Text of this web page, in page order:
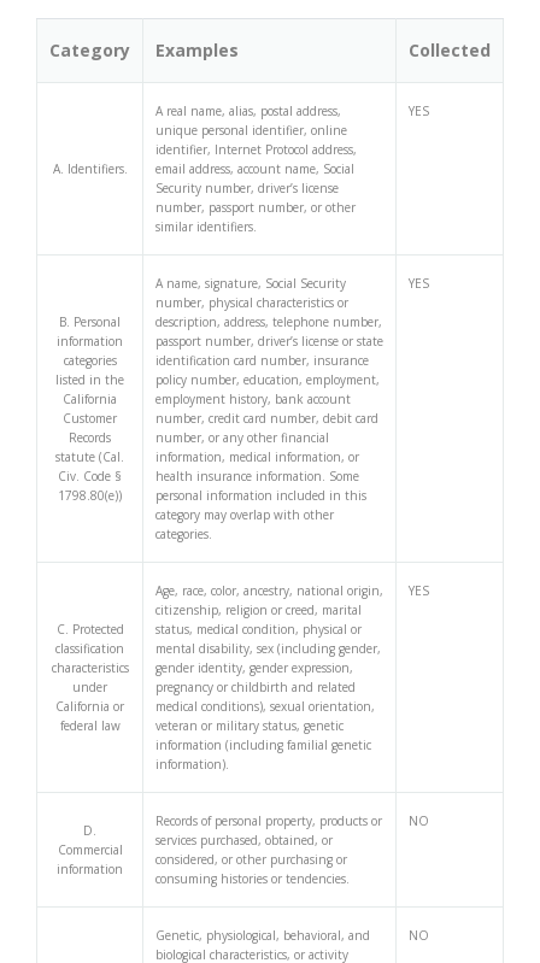
Category Examples Collected
A. Identifiers.
A real name, alias, postal address,
unique personal identifier, online
identifier, Internet Protocol address,
email address, account name, Social
Security number, driver’s license
number, passport number, or other
similar identifiers.
YES
B. Personal
information
categories
listed in the
California
Customer
Records
statute (Cal.
Civ. Code §
1798.80(e))
A name, signature, Social Security
number, physical characteristics or
description, address, telephone number,
passport number, driver’s license or state
identification card number, insurance
policy number, education, employment,
employment history, bank account
number, credit card number, debit card
number, or any other financial
information, medical information, or
health insurance information. Some
personal information included in this
category may overlap with other
categories.
YES
C. Protected
classification
characteristics
under
California or
federal law
Age, race, color, ancestry, national origin,
citizenship, religion or creed, marital
status, medical condition, physical or
mental disability, sex (including gender,
gender identity, gender expression,
pregnancy or childbirth and related
medical conditions), sexual orientation,
veteran or military status, genetic
information (including familial genetic
information).
YES
D.
Commercial
information
Records of personal property, products or
services purchased, obtained, or
considered, or other purchasing or
consuming histories or tendencies.
NO
Genetic, physiological, behavioral, and
biological characteristics, or activity
NO